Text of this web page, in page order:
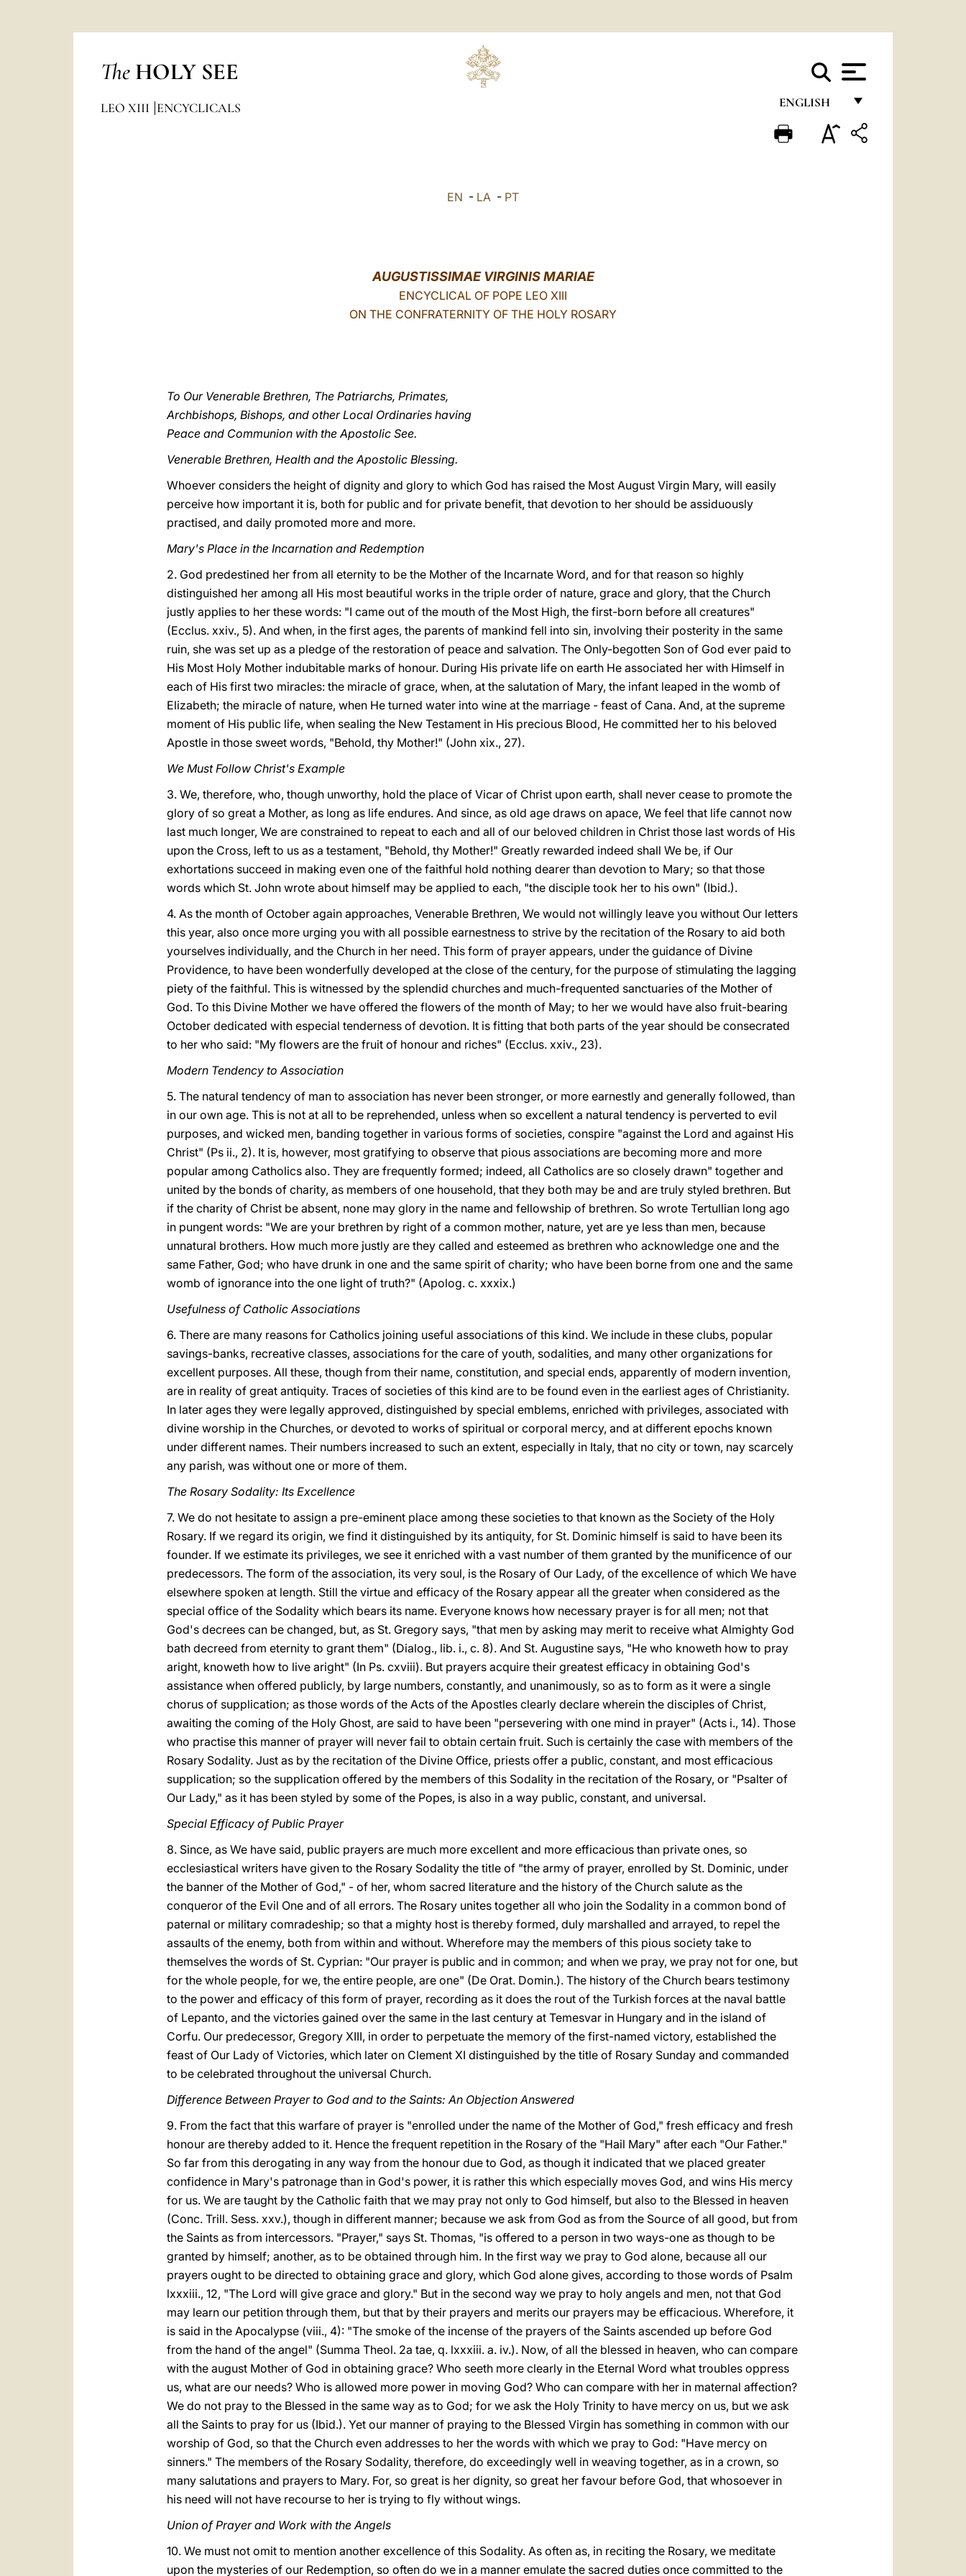
The HOLY SEE
ENGLISH
FRANÇAIS
LEO XIII ENCYCLICALS
EN - LA - PT
AUGUSTISSIMAE VIRGINIS MARIAE
ENCYCLICAL OF POPE LEO XIII
ON THE CONFRATERNITY OF THE HOLY ROSARY
To Our Venerable Brethren, The Patriarchs, Primates,
Archbishops, Bishops, and other Local Ordinaries having
Peace and Communion with the Apostolic See.
Venerable Brethren, Health and the Apostolic Blessing.
Whoever considers the height of dignity and glory to which God has raised the Most August Virgin Mary, will easily
perceive how important it is, both for public and for private benefit, that devotion to her should be assiduously
practised, and daily promoted more and more.
Mary's Place in the Incarnation and Redemption
2. God predestined her from all eternity to be the Mother of the Incarnate Word, and for that reason so highly
distinguished her among all His most beautiful works in the triple order of nature, grace and glory, that the Church
justly applies to her these words: "I came out of the mouth of the Most High, the first-born before all creatures"
(Ecclus. xxiv., 5). And when, in the first ages, the parents of mankind fell into sin, involving their posterity in the same
ruin, she was set up as a pledge of the restoration of peace and salvation. The Only-begotten Son of God ever paid to
His Most Holy Mother indubitable marks of honour. During His private life on earth He associated her with Himself in
each of His first two miracles: the miracle of grace, when, at the salutation of Mary, the infant leaped in the womb of
Elizabeth; the miracle of nature, when He turned water into wine at the marriage - feast of Cana. And, at the supreme
moment of His public life, when sealing the New Testament in His precious Blood, He committed her to his beloved
Apostle in those sweet words, "Behold, thy Mother!" (John xix., 27).
We Must Follow Christ's Example
3. We, therefore, who, though unworthy, hold the place of Vicar of Christ upon earth, shall never cease to promote the
glory of so great a Mother, as long as life endures. And since, as old age draws on apace, We feel that life cannot now
last much longer, We are constrained to repeat to each and all of our beloved children in Christ those last words of His
upon the Cross, left to us as a testament, "Behold, thy Mother!" Greatly rewarded indeed shall We be, if Our
exhortations succeed in making even one of the faithful hold nothing dearer than devotion to Mary; so that those
words which St. John wrote about himself may be applied to each, "the disciple took her to his own" (Ibid.).
4. As the month of October again approaches, Venerable Brethren, We would not willingly leave you without Our letters
this year, also once more urging you with all possible earnestness to strive by the recitation of the Rosary to aid both
yourselves individually, and the Church in her need. This form of prayer appears, under the guidance of Divine
Providence, to have been wonderfully developed at the close of the century, for the purpose of stimulating the lagging
piety of the faithful. This is witnessed by the splendid churches and much-frequented sanctuaries of the Mother of
God. To this Divine Mother we have offered the flowers of the month of May; to her we would have also fruit-bearing
October dedicated with especial tenderness of devotion. It is fitting that both parts of the year should be consecrated
to her who said: "My flowers are the fruit of honour and riches" (Ecclus. xxiv., 23).
Modern Tendency to Association
5. The natural tendency of man to association has never been stronger, or more earnestly and generally followed, than
in our own age. This is not at all to be reprehended, unless when so excellent a natural tendency is perverted to evil
purposes, and wicked men, banding together in various forms of societies, conspire "against the Lord and against His
Christ" (Ps ii., 2). It is, however, most gratifying to observe that pious associations are becoming more and more
popular among Catholics also. They are frequently formed; indeed, all Catholics are so closely drawn" together and
united by the bonds of charity, as members of one household, that they both may be and are truly styled brethren. But
if the charity of Christ be absent, none may glory in the name and fellowship of brethren. So wrote Tertullian long ago
in pungent words: "We are your brethren by right of a common mother, nature, yet are ye less than men, because
unnatural brothers. How much more justly are they called and esteemed as brethren who acknowledge one and the
same Father, God; who have drunk in one and the same spirit of charity; who have been borne from one and the same
womb of ignorance into the one light of truth?" (Apolog. c. xxxix.)
Usefulness of Catholic Associations
6. There are many reasons for Catholics joining useful associations of this kind. We include in these clubs, popular
savings-banks, recreative classes, associations for the care of youth, sodalities, and many other organizations for
excellent purposes. All these, though from their name, constitution, and special ends, apparently of modern invention,
are in reality of great antiquity. Traces of societies of this kind are to be found even in the earliest ages of Christianity.
In later ages they were legally approved, distinguished by special emblems, enriched with privileges, associated with
divine worship in the Churches, or devoted to works of spiritual or corporal mercy, and at different epochs known
under different names. Their numbers increased to such an extent, especially in Italy, that no city or town, nay scarcely
any parish, was without one or more of them.
The Rosary Sodality: Its Excellence
7. We do not hesitate to assign a pre-eminent place among these societies to that known as the Society of the Holy
Rosary. If we regard its origin, we find it distinguished by its antiquity, for St. Dominic himself is said to have been its
founder. If we estimate its privileges, we see it enriched with a vast number of them granted by the munificence of our
predecessors. The form of the association, its very soul, is the Rosary of Our Lady, of the excellence of which We have
elsewhere spoken at length. Still the virtue and efficacy of the Rosary appear all the greater when considered as the
special office of the Sodality which bears its name. Everyone knows how necessary prayer is for all men; not that
God's decrees can be changed, but, as St. Gregory says, "that men by asking may merit to receive what Almighty God
bath decreed from eternity to grant them" (Dialog., lib. i., c. 8). And St. Augustine says, "He who knoweth how to pray
aright, knoweth how to live aright" (In Ps. cxviii). But prayers acquire their greatest efficacy in obtaining God's
assistance when offered publicly, by large numbers, constantly, and unanimously, so as to form as it were a single
chorus of supplication; as those words of the Acts of the Apostles clearly declare wherein the disciples of Christ,
awaiting the coming of the Holy Ghost, are said to have been "persevering with one mind in prayer" (Acts i., 14). Those
who practise this manner of prayer will never fail to obtain certain fruit. Such is certainly the case with members of the
Rosary Sodality. Just as by the recitation of the Divine Office, priests offer a public, constant, and most efficacious
supplication; so the supplication offered by the members of this Sodality in the recitation of the Rosary, or "Psalter of
Our Lady," as it has been styled by some of the Popes, is also in a way public, constant, and universal.
Special Efficacy of Public Prayer
8. Since, as We have said, public prayers are much more excellent and more efficacious than private ones, so
ecclesiastical writers have given to the Rosary Sodality the title of "the army of prayer, enrolled by St. Dominic, under
the banner of the Mother of God," - of her, whom sacred literature and the history of the Church salute as the
conqueror of the Evil One and of all errors. The Rosary unites together all who join the Sodality in a common bond of
paternal or military comradeship; so that a mighty host is thereby formed, duly marshalled and arrayed, to repel the
assaults of the enemy, both from within and without. Wherefore may the members of this pious society take to
themselves the words of St. Cyprian: "Our prayer is public and in common; and when we pray, we pray not for one, but
for the whole people, for we, the entire people, are one" (De Orat. Domin.). The history of the Church bears testimony
to the power and efficacy of this form of prayer, recording as it does the rout of the Turkish forces at the naval battle
of Lepanto, and the victories gained over the same in the last century at Temesvar in Hungary and in the island of
Corfu. Our predecessor, Gregory XIII, in order to perpetuate the memory of the first-named victory, established the
feast of Our Lady of Victories, which later on Clement XI distinguished by the title of Rosary Sunday and commanded
to be celebrated throughout the universal Church.
Difference Between Prayer to God and to the Saints: An Objection Answered
9. From the fact that this warfare of prayer is "enrolled under the name of the Mother of God," fresh efficacy and fresh
honour are thereby added to it. Hence the frequent repetition in the Rosary of the "Hail Mary" after each "Our Father."
So far from this derogating in any way from the honour due to God, as though it indicated that we placed greater
confidence in Mary's patronage than in God's power, it is rather this which especially moves God, and wins His mercy
for us. We are taught by the Catholic faith that we may pray not only to God himself, but also to the Blessed in heaven
(Conc. Trill. Sess. xxv.), though in different manner; because we ask from God as from the Source of all good, but from
the Saints as from intercessors. "Prayer," says St. Thomas, "is offered to a person in two ways-one as though to be
granted by himself; another, as to be obtained through him. In the first way we pray to God alone, because all our
prayers ought to be directed to obtaining grace and glory, which God alone gives, according to those words of Psalm
lxxxiii., 12, "The Lord will give grace and glory." But in the second way we pray to holy angels and men, not that God
may learn our petition through them, but that by their prayers and merits our prayers may be efficacious. Wherefore, it
is said in the Apocalypse (viii., 4): "The smoke of the incense of the prayers of the Saints ascended up before God
from the hand of the angel" (Summa Theol. 2a tae, q. lxxxiii. a. iv.). Now, of all the blessed in heaven, who can compare
with the august Mother of God in obtaining grace? Who seeth more clearly in the Eternal Word what troubles oppress
us, what are our needs? Who is allowed more power in moving God? Who can compare with her in maternal affection?
We do not pray to the Blessed in the same way as to God; for we ask the Holy Trinity to have mercy on us, but we ask
all the Saints to pray for us (Ibid.). Yet our manner of praying to the Blessed Virgin has something in common with our
worship of God, so that the Church even addresses to her the words with which we pray to God: "Have mercy on
sinners." The members of the Rosary Sodality, therefore, do exceedingly well in weaving together, as in a crown, so
many salutations and prayers to Mary. For, so great is her dignity, so great her favour before God, that whosoever in
his need will not have recourse to her is trying to fly without wings.
Union of Prayer and Work with the Angels
10. We must not omit to mention another excellence of this Sodality. As often as, in reciting the Rosary, we meditate
upon the mysteries of our Redemption, so often do we in a manner emulate the sacred duties once committed to the